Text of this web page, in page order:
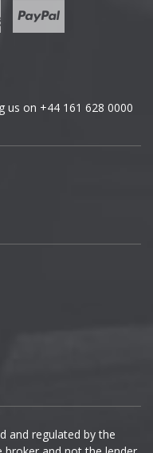
us on +44 161 628 0000
and regulated by the